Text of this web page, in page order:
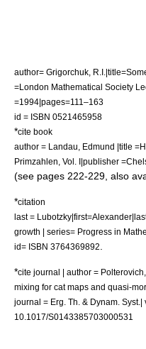
author= Grigorchuk,
=London Mathematical Society
=1994|pages=111–163
id = ISBN 0521465958
*cite book
author = Landau, Edmund |title
Primzahlen, Vol. I|publisher
(see pages 222-229, also
*citation
last =
growth | series= Progress in
id= ISBN 3764369892
*cite journal | author =
mixing for cat maps and quasi-
journal = Erg. Th. & Dynam.
10.1017/S0143385703000531